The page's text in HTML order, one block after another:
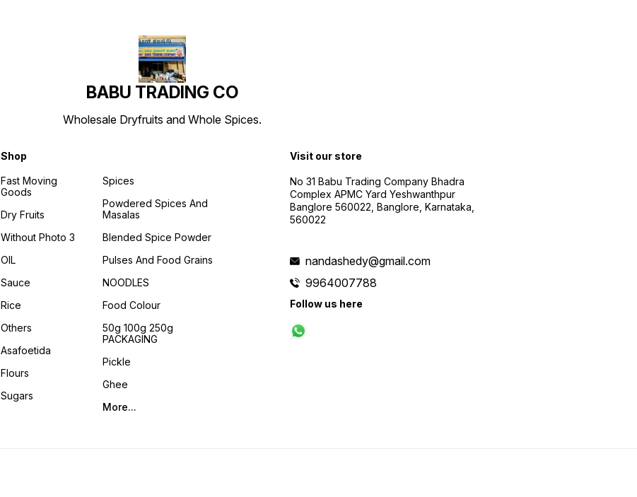
BABU TRADING CO
Wholesale Dryfruits and Whole Spices.
Shop
Fast Moving
Goods
Dry Fruits
Without Photo 3
OIL
Sauce
Rice
Others
Asafoetida
Flours
Sugars
Spices
Powdered Spices And
Masalas
Blended Spice Powder
Pulses And Food Grains
NOODLES
Food Colour
50g 100g 250g
PACKAGING
Pickle
Ghee
More...
Visit our store
No 31 Babu Trading Company Bhadra
Complex APMC Yard Yeshwanthpur
Banglore 560022, Banglore, Karnataka,
560022
nandashedy@gmail.com
9964007788
Follow us here